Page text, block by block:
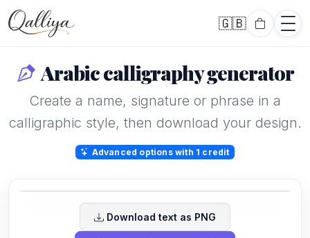
🇬🇧English
Arabic calligraphy generator
Create a name, signature or phrase in a
calligraphic style, then download your design.
Advanced options with 1 credit
Karim
Download text as PNG